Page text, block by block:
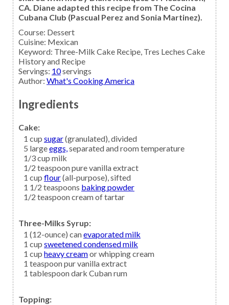
CA. Diane adapted this recipe from The Cocina
Cubana Club (Pascual Perez and Sonia Martinez).
Course: Dessert
Cuisine: Mexican
Keyword: Three-Milk Cake Recipe, Tres Leches Cake
History and Recipe
Servings: 10servings
Author: What's Cooking America
Ingredients
Cake:
1 cup sugar(granulated), divided
5 largeeggs,separated and room temperature
1/3cup milk
1/2 teaspoonpure vanilla extract
1 cup flour(all-purpose), sifted
1 1/2 teaspoons baking powder
1/2 teaspooncream of tartar
Three-Milks Syrup:
1 (12-ounce) canevaporated milk
1 cup sweetened condensed milk
1 cup heavy creamor whipping cream
1 teaspoonpur vanilla extract
1 tablespoondark Cuban rum
Topping: